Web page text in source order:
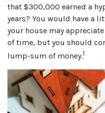
that $300,000 earned a
years? You would have a
your house may
of time, but you should
lump-sum of money.1